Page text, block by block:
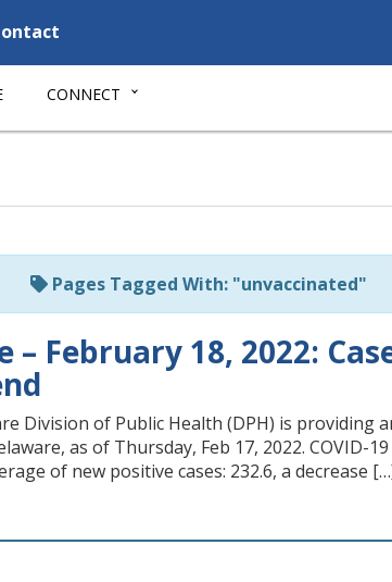
CONNECT
Pages Tagged With: "unvaccinated"
– February 18, 2022:
Division of Public Health (DPH) is
as of Thursday, Feb 17, 2022. COVID-
of new positive cases: 232.6, a decrease